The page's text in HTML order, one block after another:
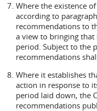
Where the existence
according to
recommendations to
a view to bringing
period. Subject to the
recommendations
Where it establishes
action in response to
period laid down, the
recommendations